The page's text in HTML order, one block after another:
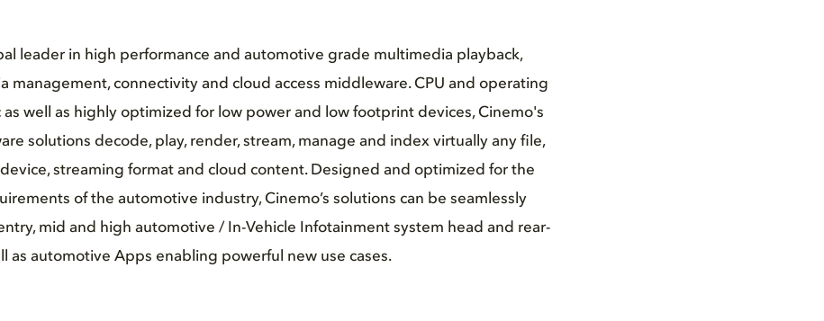
leader in high performance and automotive grade multimedia playback,
management, connectivity and cloud access middleware. CPU and operating
as well as highly optimized for low power and low footprint devices, Cinemo's
solutions decode, play, render, stream, manage and index virtually any file,
streaming format and cloud content. Designed and optimized for the
of the automotive industry, Cinemo’s solutions can be seamlessly
mid and high automotive / In-Vehicle Infotainment system head and rear-
as automotive Apps enabling powerful new use cases.